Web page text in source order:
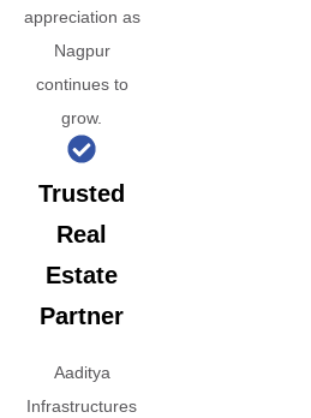
appreciation as
Nagpur
continues to
grow.
Trusted
Real
Estate
Partner
Aaditya
Infrastructures